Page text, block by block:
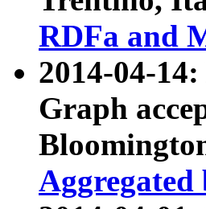
RDFa and
2014-04-
Graph